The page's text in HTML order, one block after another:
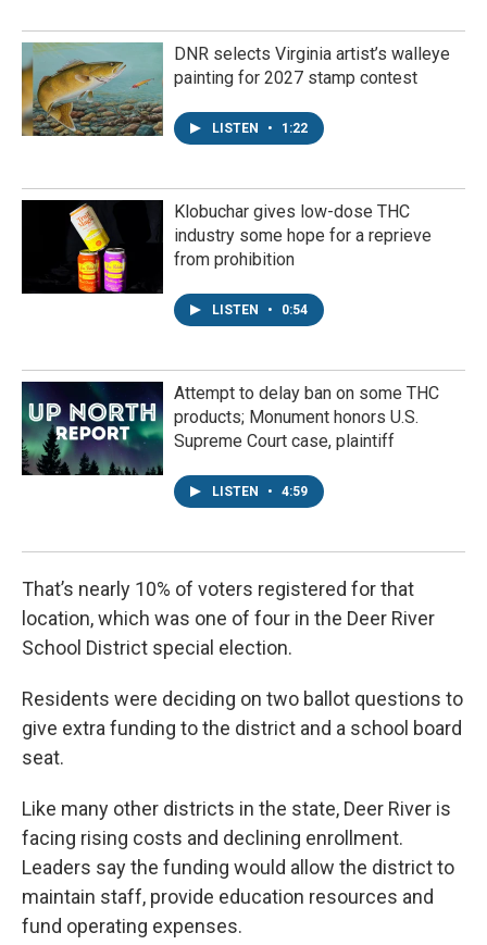
DNR selects Virginia artist’s walleye
painting for 2027 stamp contest
LISTEN • 1:22
Klobuchar gives low-dose THC
industry some hope for a reprieve
from prohibition
LISTEN • 0:54
Attempt to delay ban on some THC
products; Monument honors U.S.
Supreme Court case, plaintiff
LISTEN • 4:59
That’s nearly 10% of voters registered for that
location, which was one of four in the Deer River
School District special election.
Residents were deciding on two ballot questions to
give extra funding to the district and a school board
seat.
Like many other districts in the state, Deer River is
facing rising costs and declining enrollment.
Leaders say the funding would allow the district to
maintain staff, provide education resources and
fund operating expenses.